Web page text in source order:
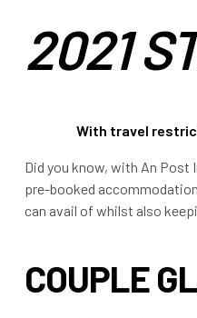
2021
With travel
Did you know, with An Post
pre-booked
can avail of whilst also
COUPLE